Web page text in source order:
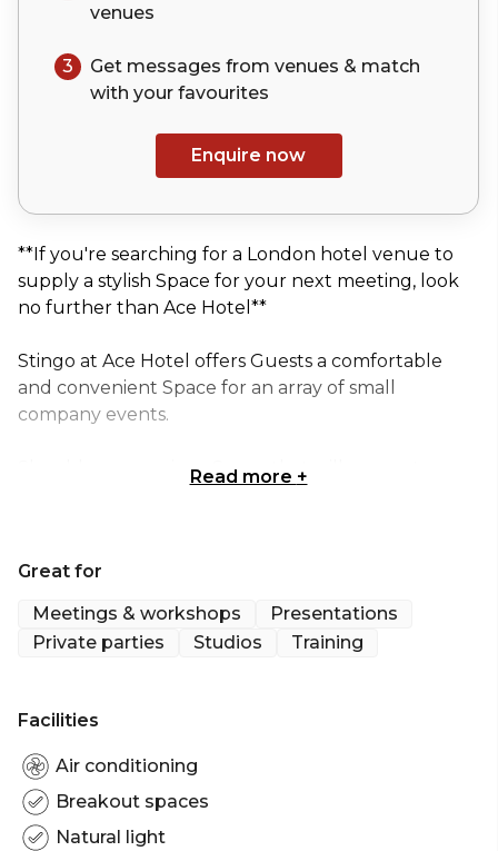
venues
3
Get messages from venues & match
with your favourites
Enquire now
**If you're searching for a London hotel venue to
supply a stylish Space for your next meeting, look
no further than Ace Hotel**
Stingo at Ace Hotel offers Guests a comfortable
and convenient Space for an array of small
company events.
Should you require a Space that will guarantee a
Combining modern furnishings with an abundance
meeting room and transforms it into a Space where
productivity and creativity are encouraged upon
stations, your commuting clients will have no
trouble at all locating this incredible hotel venue.
Read more +
Great for
Meetings & workshops
Presentations
Private parties
Studios Training
Facilities
Air conditioning
Breakout spaces
Natural light